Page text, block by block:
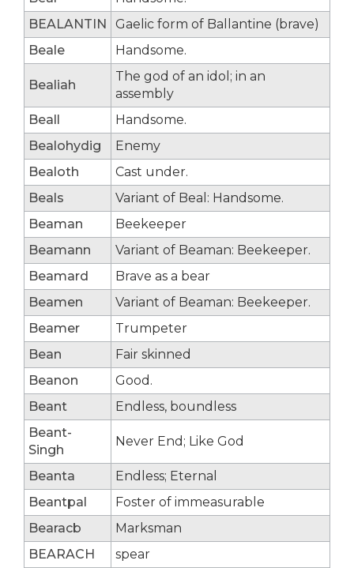
BEALANTIN
Gaelic form of Ballantine (brave)
Beale
Handsome.
Bealiah
The god of an idol; in an
assembly
Beall
Handsome.
Bealohydig
Enemy
Bealoth
Cast under.
Beals
Variant of Beal: Handsome.
Beaman
Beekeeper
Beamann
Variant of Beaman: Beekeeper.
Beamard
Brave as a bear
Beamen
Variant of Beaman: Beekeeper.
Beamer
Trumpeter
Bean
Fair skinned
Beanon
Good.
Beant
Endless, boundless
Beant-
Singh
Never End; Like God
Beanta
Endless; Eternal
Beantpal
Foster of immeasurable
Bearacb
Marksman
BEARACH
spear